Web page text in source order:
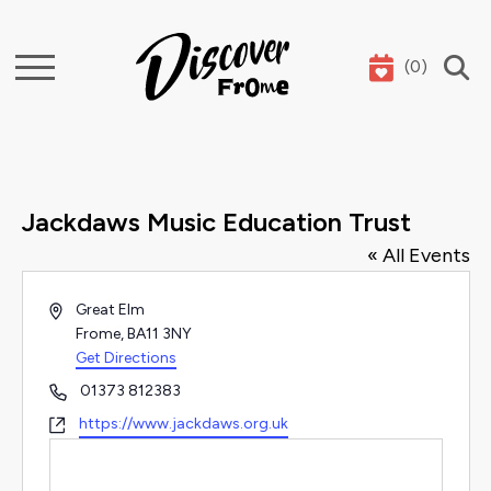
Search (0)
Jackdaws Music Education Trust
« All Events
AddressGreat Elm
Frome, BA11 3NY
Get Directions
Phone01373 812383
Websitehttps://www.jackdaws.org.uk